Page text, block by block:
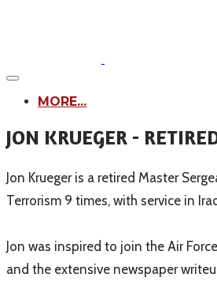
MORE...
JON KRUEGER -
Jon Krueger is a retired Master
Terrorism 9 times, with service in
Jon was inspired to join the Air
and the extensive newspaper